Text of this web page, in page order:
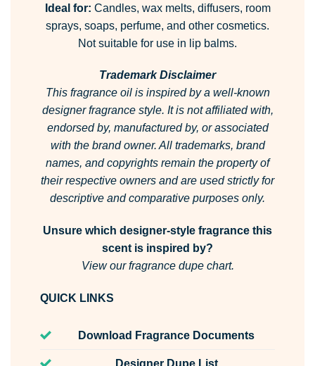
Ideal for: Candles, wax melts, diffusers, room
sprays, soaps, perfume, and other cosmetics.
Not suitable for use in lip balms.
Trademark Disclaimer
This fragrance oil is inspired by a well-known
designer fragrance style. It is not affiliated with,
endorsed by, manufactured by, or associated
with the brand owner. All trademarks, brand
names, and copyrights remain the property of
their respective owners and are used strictly for
descriptive and comparative purposes only.
Unsure which designer-style fragrance this
scent is inspired by?
View our fragrance dupe chart.
QUICK LINKS
Download Fragrance Documents
Designer Dupe List